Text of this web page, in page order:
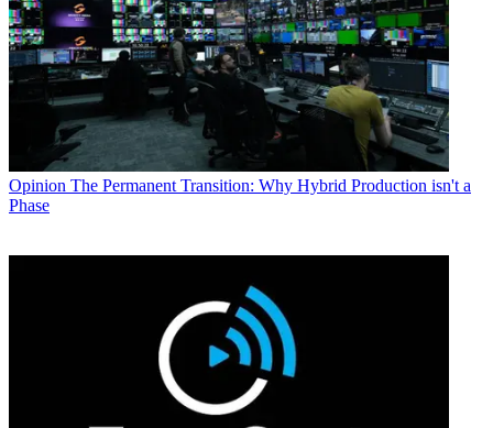
Opinion The Permanent Transition: Why Hybrid Production isn't a
Phase